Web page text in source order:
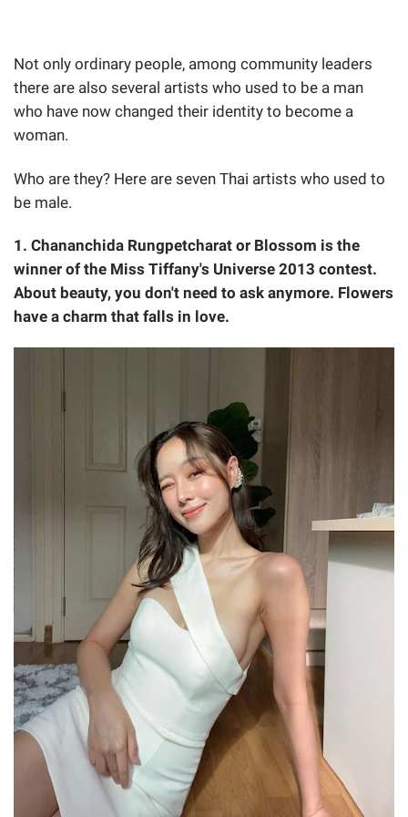
Not only ordinary people, among community leaders
there are also several artists who used to be a man
who have now changed their identity to become a
woman.
Who are they? Here are seven Thai artists who used to
be male.
1. Chananchida Rungpetcharat or Blossom is the
winner of the Miss Tiffany's Universe 2013 contest.
About beauty, you don't need to ask anymore. Flowers
have a charm that falls in love.